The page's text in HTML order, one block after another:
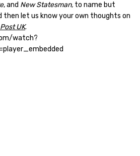
, and New Statesman, to name but
then let us know your own thoughts on
UK.
watch?